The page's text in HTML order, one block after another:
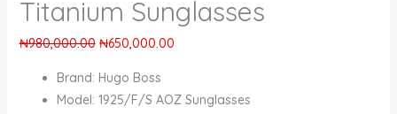
Titanium Sunglasses
₦980,000.00 ₦650,000.00
Brand: Hugo Boss
Model: 1925/F/S AOZ Sunglasses